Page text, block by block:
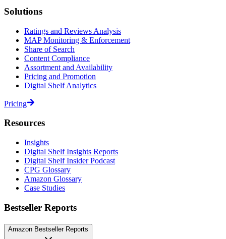
Solutions
Ratings and Reviews Analysis
MAP Monitoring & Enforcement
Share of Search
Content Compliance
Assortment and Availability
Pricing and Promotion
Digital Shelf Analytics
Pricing
Resources
Insights
Digital Shelf Insights Reports
Digital Shelf Insider Podcast
CPG Glossary
Amazon Glossary
Case Studies
Bestseller Reports
Amazon Bestseller Reports